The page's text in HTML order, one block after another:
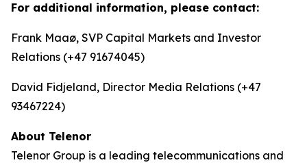
For additional information, please contact:
Frank Maaø, SVP Capital Markets and Investor
Relations (+47 91674045)
David Fidjeland, Director Media Relations (+47
93467224)
About Telenor
Telenor Group is a leading telecommunications and